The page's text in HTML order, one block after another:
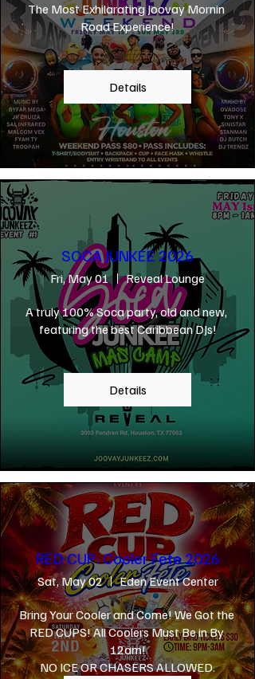
The Most Exhilarating Joovay Mornin
Road Experience!
Details
SOCA JUNKEE 2026
Fri, May 01 Reveal Lounge
A truly 100% Soca party, old and new,
featuring the best Caribbean DJs!
Details
RED CUP: Cooler Fete 2026
Sat, May 02 Eden Event Center
Bring Your Cooler and Come! We Got the
RED CUPS! All Coolers Must Be in By
12am!
NO ICE OR CHASERS ALLOWED.